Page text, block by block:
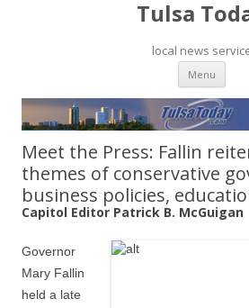
Tulsa
local news
Menu
Meet the Press: Fallin
themes of conservative
business policies,
Capitol Editor Patrick B. McGuigan
Governor
Mary Fallin
held a late